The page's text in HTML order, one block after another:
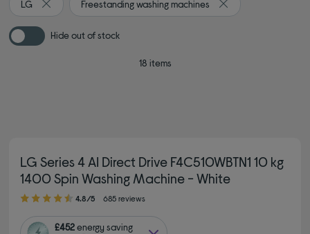
LG
Remove filter Currently Refined by By brand: LG
Freestanding washing machines
Remove filter
Hide out of stock
18 items
LG Series 4 AI Direct Drive F4C510WBTN1 10 kg
1400 Spin Washing Machine - White
4.80 out of 5 stars
4.8/5 685 reviews
£452energy saving